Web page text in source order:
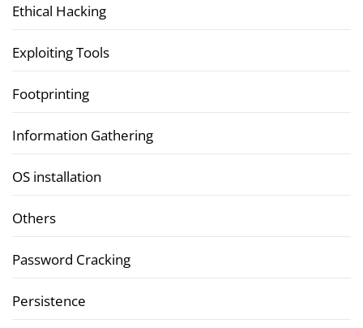
Ethical Hacking
Exploiting Tools
Footprinting
Information Gathering
OS installation
Others
Password Cracking
Persistence